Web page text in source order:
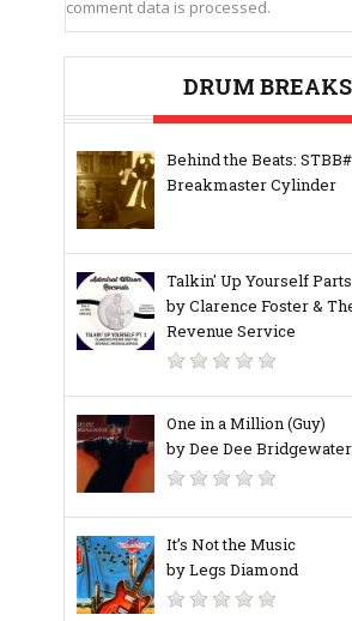
comment data is processed.
DRUM BREAKS
Behind the Beats:
Breakmaster Cylinder
Talkin' Up Yourself
by Clarence Foster &
Revenue Service
One in a Million (Guy)
by Dee Dee Bridgewater
It’s Not the Music
by Legs Diamond